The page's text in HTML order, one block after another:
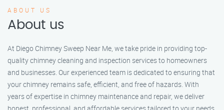
ABOUT US
About us
At Diego Chimney Sweep Near Me, we take pride in providing top-
quality chimney cleaning and inspection services to homeowners
and businesses. Our experienced team is dedicated to ensuring that
your chimney remains safe, efficient, and free of hazards. With
years of expertise in chimney maintenance and repair, we deliver